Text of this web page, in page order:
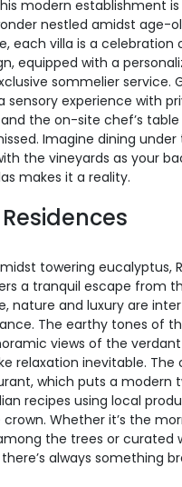
modern establishment is
nestled amidst age-
each villa is a celebration
equipped with a
sommelier service.
sensory experience with
the on-site chef’s
Imagine dining under
the vineyards as your
makes it a reality.
Residences
towering eucalyptus,
a tranquil escape from
nature and luxury are
The earthy tones of
views of the verdant
relaxation inevitable. The
which puts a modern
recipes using local
Whether it’s the
the trees or curated
always something